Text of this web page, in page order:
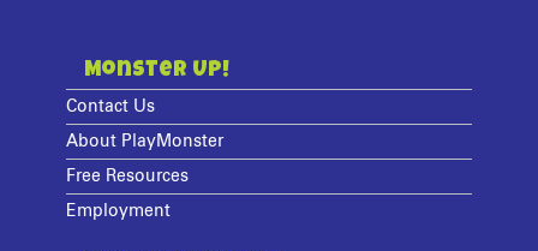
Monster Up!
Contact Us
About PlayMonster
Free Resources
Employment